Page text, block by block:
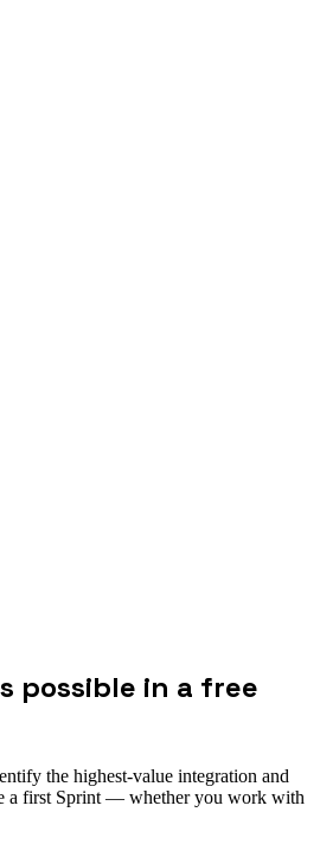
possible in a free
the highest-value integration and
a first Sprint — whether you work with